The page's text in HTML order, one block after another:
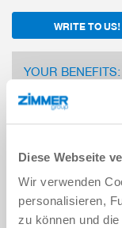
Diese Webseite
Wir verwenden
personalisieren,
zu können und
WRITE TO US!
YOUR BENEFITS:
Many years of
automation
and suppliers
solutions
The highest
efficiency, time